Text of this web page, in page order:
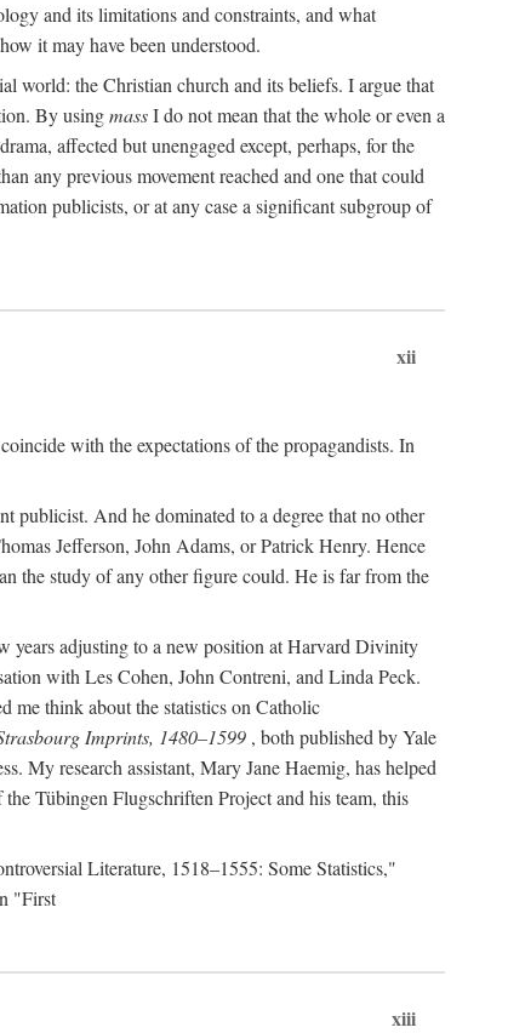
and its limitations and constraints, and what
it may have been understood.
world: the Christian church and its beliefs. I argue that
By usingmassI do not mean that the whole or even a
affected but unengaged except, perhaps, for the
any previous movement reached and one that could
publicists, or at any case a significant subgroup of
xii
with the expectations of the propagandists. In
publicist. And he dominated to a degree that no other
Jefferson, John Adams, or Patrick Henry. Hence
the study of any other figure could. He is far from the
years adjusting to a new position at Harvard Divinity
with Les Cohen, John Contreni, and Linda Peck.
me think about the statistics on Catholic
Imprints, 1480–1599 , both published by Yale
My research assistant, Mary Jane Haemig, has helped
Tübingen Flugschriften Project and his team, this
Literature, 1518–1555: Some Statistics,"
"First
xiii